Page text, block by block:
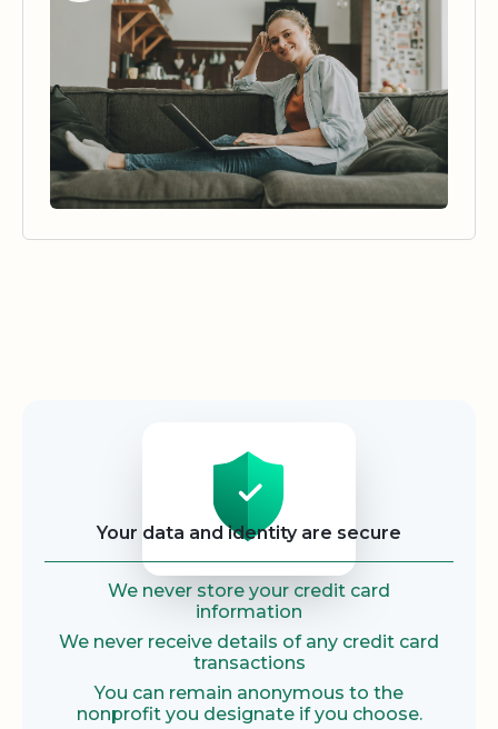
Your data and identity are secure
We never store your credit card
information
We never receive details of any credit card
transactions
You can remain anonymous to the
nonprofit you designate if you choose.